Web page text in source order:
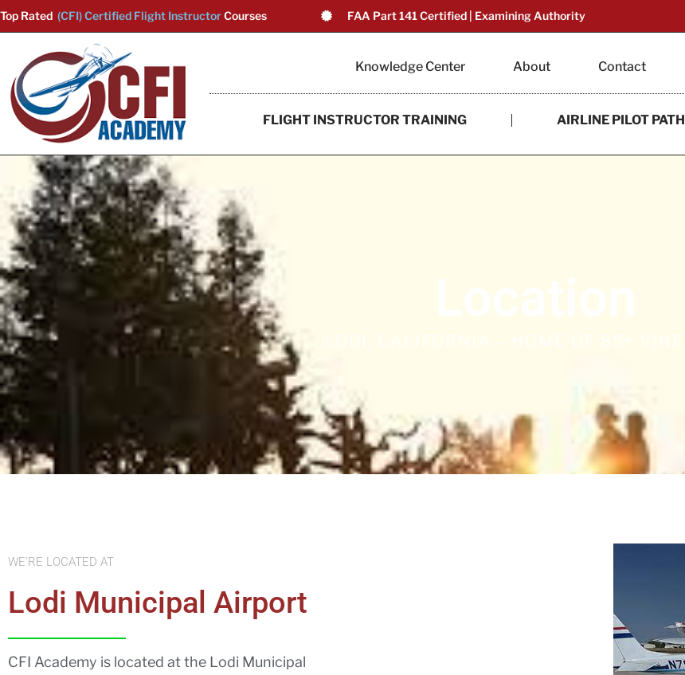
Top Rated (CFI) Certified Flight InstructorCourses FAA Part 141 Certified | Examining Authority
Knowledge Center About Contact
FLIGHT INSTRUCTOR TRAINING AIRLINE PILOT PATH
WE’RE LOCATED AT
Lodi Municipal Airport
CFI Academy is located at the Lodi Municipal